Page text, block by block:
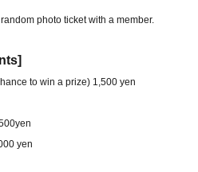
photo ticket with a member.
to win a prize) 1,500 yen
yen